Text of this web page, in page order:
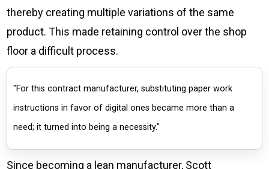
thereby creating multiple variations of the same
product. This made retaining control over the shop
floor a difficult process.
"For this contract manufacturer, substituting paper work
instructions in favor of digital ones became more than a
need; it turned into being a necessity."
Since becoming a lean manufacturer, Scott